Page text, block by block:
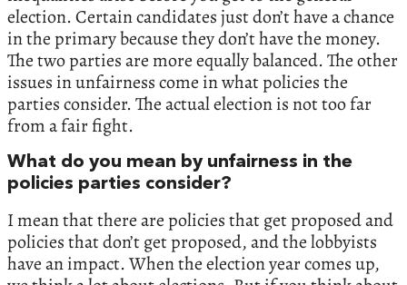
election. Certain candidates just don’t have a chance
in the primary because they don’t have the money.
The two parties are more equally balanced. The other
issues in unfairness come in what policies the
parties consider. The actual election is not too far
from a fair fight.
What do you mean by unfairness in the
policies parties consider?
I mean that there are policies that get proposed and
policies that don’t get proposed, and the lobbyists
have an impact. When the election year comes up,